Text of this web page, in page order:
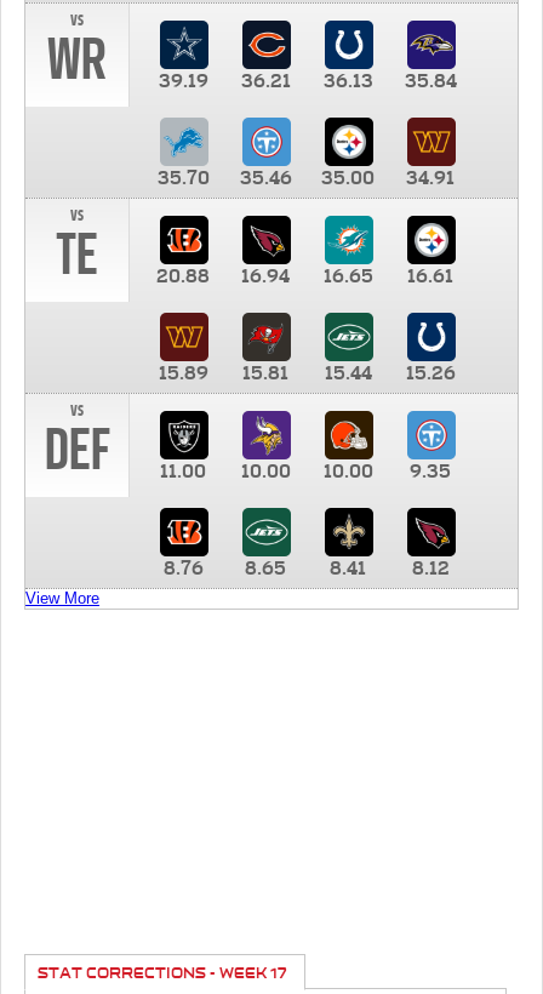
vs
WR 39.19 36.21 36.13 35.84
35.70 35.46 35.00
34.91
vs
TE 20.88 16.94 16.65 16.61
15.89 15.81 15.44
15.26
vs
DEF 11.00 10.00 10.00 9.35
8.76 8.65 8.41 8.12
View More
STAT CORRECTIONS - WEEK 17